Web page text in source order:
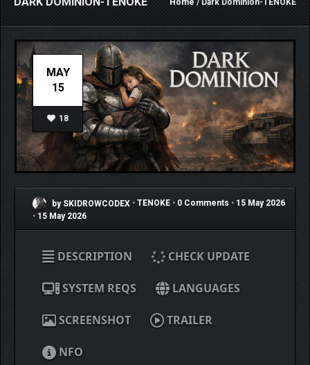
Home/ Dark Dominion-TENOKE
MAY
15
18
by SKIDROWCODEX • TENOKE • 0 Comments • 15 May 2026
• 15 May 2026
DESCRIPTION CHECK UPDATE
SYSTEM REQS LANGUAGES
SCREENSHOT TRAILER
NFO